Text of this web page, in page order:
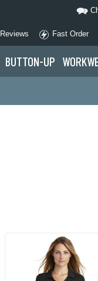
Reviews Fast Order
BUTTON-UP